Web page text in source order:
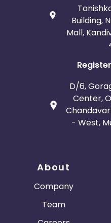
Building,
Mall,
D/6,
Center,
- West,
About
Company
Team